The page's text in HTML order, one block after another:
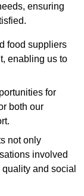
ensuring
food suppliers
enabling us to
for
both our
not only
involved
and social